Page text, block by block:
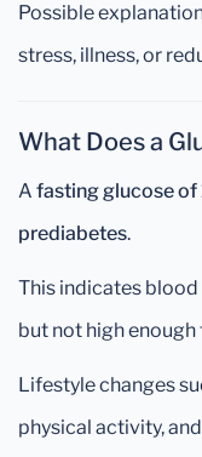
Possible
stress, illness, or
What Does a
A fasting glucose
prediabetes.
This indicates blood
but not high
Lifestyle changes
physical activity,